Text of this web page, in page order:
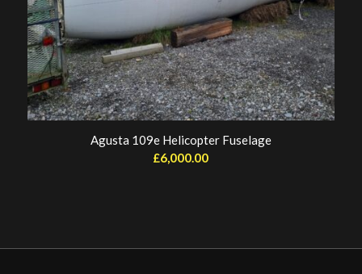
Agusta 109e Helicopter Fuselage
£6,000.00